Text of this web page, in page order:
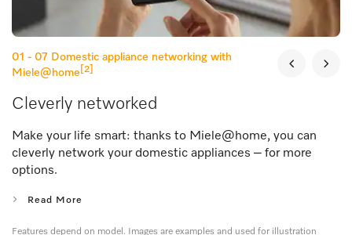
01 - 07 Domestic appliance networking with
Miele@home [2]
Cleverly networked
Make your life smart: thanks to Miele@home, you can
cleverly network your domestic appliances – for more
options.
Read More
Features depend on model. Images are examples and used for illustration